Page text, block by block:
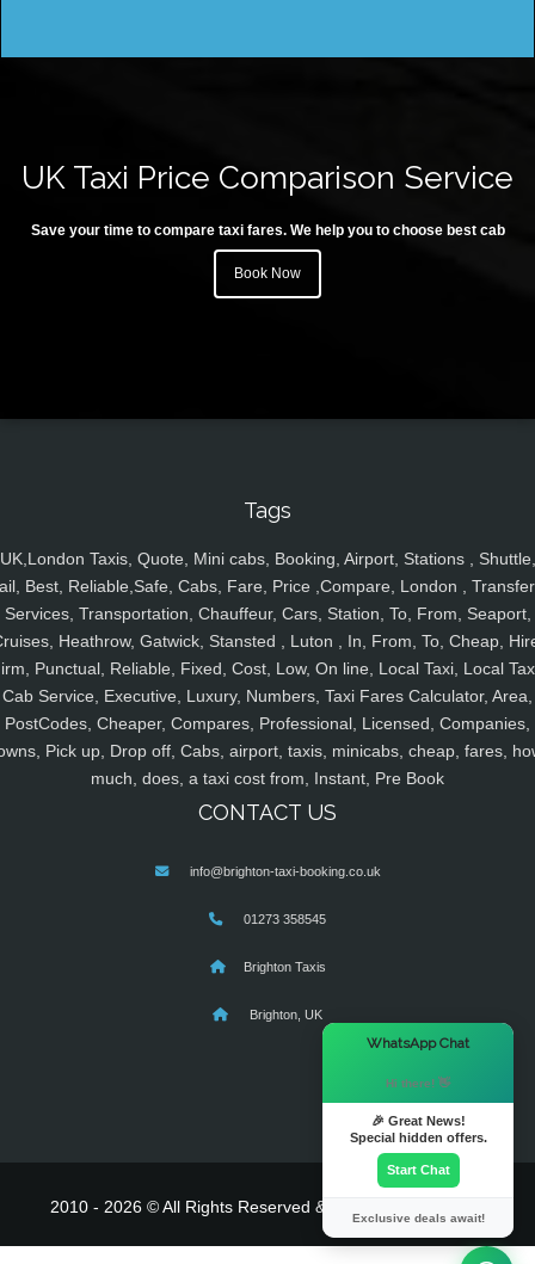
UK Taxi Price Comparison Service
Save your time to compare taxi fares. We help you to choose best cab
Book Now
Tags
UK,London Taxis, Quote, Mini cabs, Booking, Airport, Stations , Shuttle,
Best, Reliable,Safe, Cabs, Fare, Price ,Compare, London ,
Services, Transportation, Chauffeur, Cars, Station, To, From, Seaport,
Heathrow, Gatwick, Stansted , Luton , In, From, To, Cheap,
Punctual, Reliable, Fixed, Cost, Low, On line, Local Taxi, Local
Cab Service, Executive, Luxury, Numbers, Taxi Fares Calculator, Area,
PostCodes, Cheaper, Compares, Professional, Licensed, Companies,
Pick up, Drop off, Cabs, airport, taxis, minicabs, cheap, fares,
much, does, a taxi cost from, Instant, Pre Book
CONTACT US
info@brighton-taxi-booking.co.uk
01273 358545
Brighton Taxis
Brighton, UK
2010 - 2026 © All Rights Reserved & Powered By
WhatsApp Chat
Hi there! 👋
🎉 Great News!
Special hidden offers.
Start Chat
Exclusive deals await!